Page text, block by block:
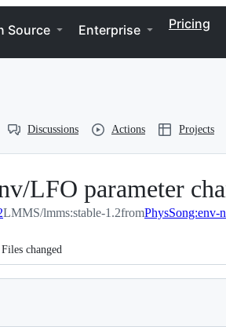
Source Enterprise Pricing
Discussions Actions Projects
LFO parameter
LMMS/lmms:stable-1.2fromPhysSong:env-
Files changed